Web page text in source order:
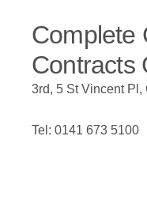
Complete
Contracts
3rd, 5 St Vincent Pl,
Tel: 0141 673 5100